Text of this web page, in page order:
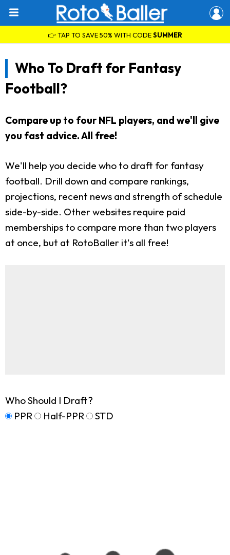
👉 TAP TO SAVE 50% WITH CODESUMMER
Who To Draft for Fantasy
Football?
Compare up to four NFL players, and we'll give
you fast advice. All free!
We'll help you decide who to draft for fantasy
football. Drill down and compare rankings,
projections, recent news and strength of schedule
side-by-side. Other websites require paid
memberships to compare more than two players
at once, but at RotoBaller it's all free!
Who Should I Draft?
PPR
Half-PPR STD